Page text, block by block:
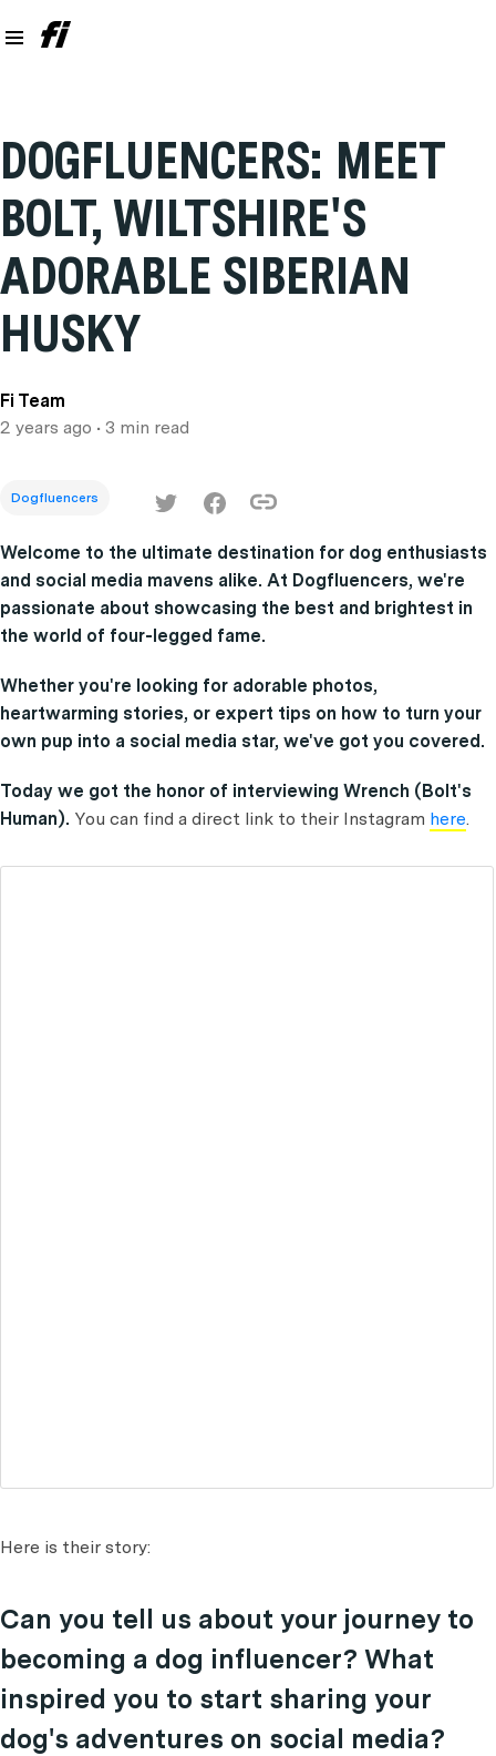
DOGFLUENCERS: MEET
BOLT, WILTSHIRE'S
ADORABLE SIBERIAN
HUSKY
Fi Team
2 years ago • 3 min read
Dogfluencers
Welcome to the ultimate destination for dog enthusiasts
and social media mavens alike. At Dogfluencers, we're
passionate about showcasing the best and brightest in
the world of four-legged fame.
Whether you're looking for adorable photos,
heartwarming stories, or expert tips on how to turn your
own pup into a social media star, we've got you covered.
Today we got the honor of interviewing Wrench (Bolt's
Human). You can find a direct link to their Instagram here.
Here is their story:
Can you tell us about your journey to
becoming a dog influencer? What
inspired you to start sharing your
dog's adventures on social media?